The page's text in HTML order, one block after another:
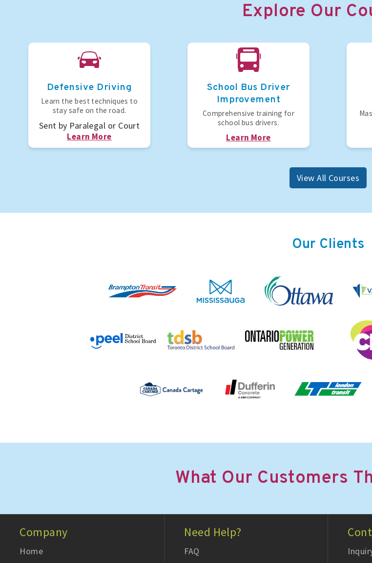
Explore Our
Defensive Driving
Learn the best techniques to
stay safe on the road.
Sent by Paralegal or Court
Learn More
School Bus Driver
Improvement
Comprehensive training for
school bus drivers.
Learn More
View All Courses
Our Clients
What Our Customers
Company
Home
Need Help?
FAQ